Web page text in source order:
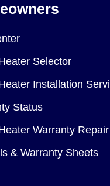
Selector
Installation
Status
Warranty Repair
& Warranty Sheets